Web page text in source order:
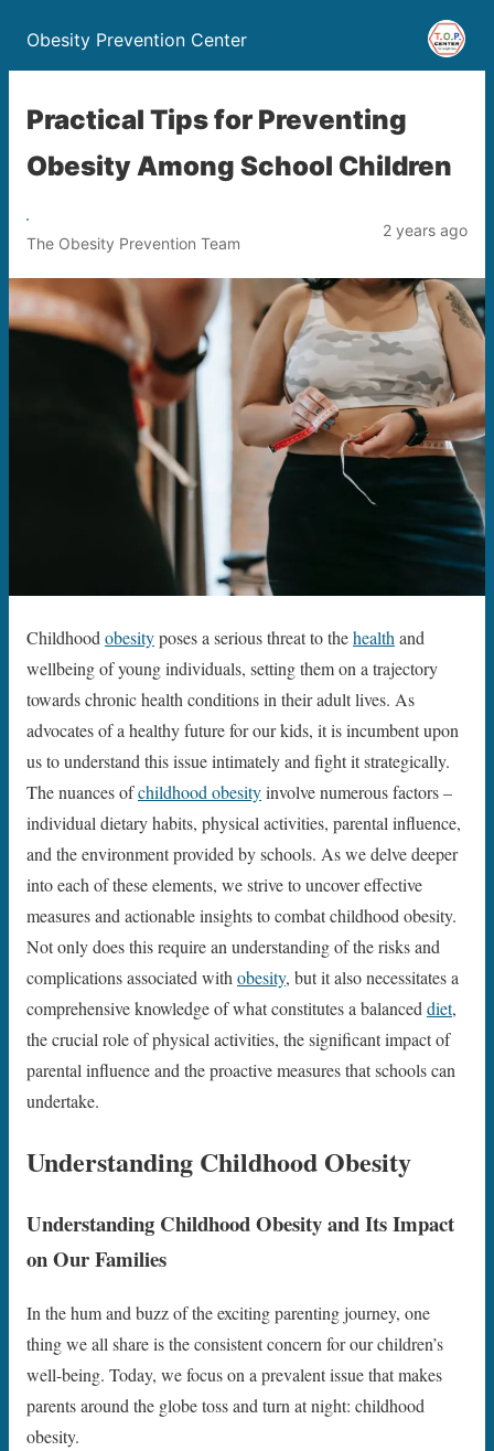
Obesity Prevention Center
Practical Tips for Preventing
Obesity Among School Children
The Obesity Prevention Team
2 years ago
Childhood obesityposes a serious threat to thehealth and
wellbeing of young individuals, setting them on a trajectory
towards chronic health conditions in their adult lives. As
advocates of a healthy future for our kids, it is incumbent upon
us to understand this issue intimately and fight it strategically.
The nuances ofchildhood obesityinvolve numerous factors –
individual dietary habits, physical activities, parental influence,
and the environment provided by schools. As we delve deeper
into each of these elements, we strive to uncover effective
measures and actionable insights to combat childhood obesity.
Not only does this require an understanding of the risks and
complications associated with obesity, but it also necessitates a
comprehensive knowledge of what constitutes a balanced diet,
the crucial role of physical activities, the significant impact of
parental influence and the proactive measures that schools can
undertake.
Understanding Childhood Obesity
Understanding Childhood Obesity and Its Impact
on Our Families
In the hum and buzz of the exciting parenting journey, one
thing we all share is the consistent concern for our children’s
well-being. Today, we focus on a prevalent issue that makes
parents around the globe toss and turn at night: childhood
obesity.